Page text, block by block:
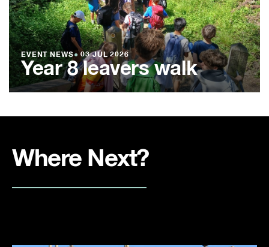
EVENT NEWS● 03 JUL 2026
Year 8 leavers walk
Where Next?